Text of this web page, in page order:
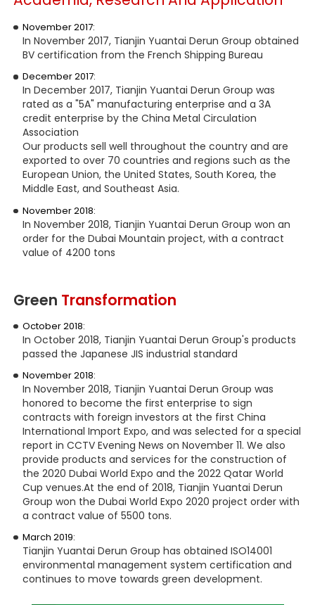
November 2017:
In November 2017, Tianjin Yuantai Derun Group obtained
BV certification from the French Shipping Bureau
December 2017:
In December 2017, Tianjin Yuantai Derun Group was
rated as a "5A" manufacturing enterprise and a 3A
credit enterprise by the China Metal Circulation
Association
Our products sell well throughout the country and are
exported to over 70 countries and regions such as the
European Union, the United States, South Korea, the
Middle East, and Southeast Asia.
November 2018:
In November 2018, Tianjin Yuantai Derun Group won an
order for the Dubai Mountain project, with a contract
value of 4200 tons
Green Transformation
October 2018:
In October 2018, Tianjin Yuantai Derun Group's products
passed the Japanese JIS industrial standard
November 2018:
In November 2018, Tianjin Yuantai Derun Group was
honored to become the first enterprise to sign
contracts with foreign investors at the first China
International Import Expo, and was selected for a special
report in CCTV Evening News on November 11. We also
provide products and services for the construction of
the 2020 Dubai World Expo and the 2022 Qatar World
Cup venues.At the end of 2018, Tianjin Yuantai Derun
Group won the Dubai World Expo 2020 project order with
a contract value of 5500 tons.
March 2019:
Tianjin Yuantai Derun Group has obtained ISO14001
environmental management system certification and
continues to move towards green development.